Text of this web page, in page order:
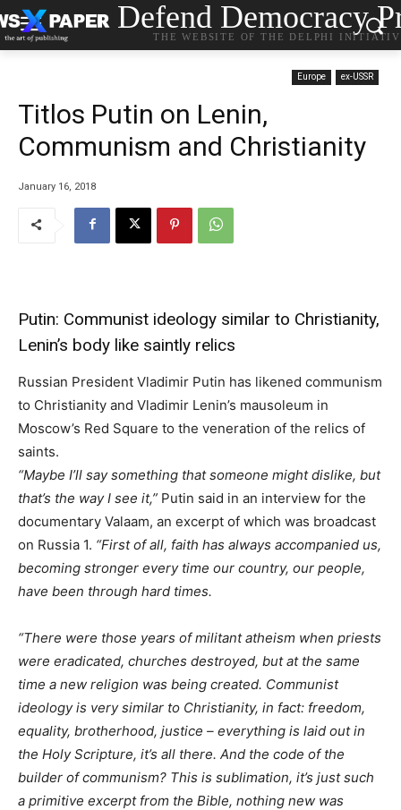
Defend Democracy
THE WEBSITE OF THE DELPHI
Europe ex-USSR
Titlos Putin on Lenin,
Communism and Christianity
January 16, 2018
Putin: Communist ideology similar to Christianity,
Lenin’s body like saintly relics
Russian President Vladimir Putin has likened communism
to Christianity and Vladimir Lenin’s mausoleum in
Moscow’s Red Square to the veneration of the relics of
saints.
“Maybe I’ll say something that someone might dislike, but
that’s the way I see it,” Putin said in an interview for the
documentary Valaam, an excerpt of which was broadcast
on Russia 1. “First of all, faith has always accompanied us,
becoming stronger every time our country, our people,
have been through hard times.
“There were those years of militant atheism when priests
were eradicated, churches destroyed, but at the same
time a new religion was being created. Communist
ideology is very similar to Christianity, in fact: freedom,
equality, brotherhood, justice – everything is laid out in
the Holy Scripture, it’s all there. And the code of the
builder of communism? This is sublimation, it’s just such
a primitive excerpt from the Bible, nothing new was